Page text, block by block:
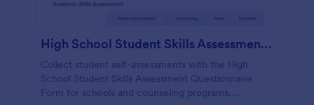
High School Student Skills Assessment Questionnaire Form
Collect student self-assessments with the High
School Student Skills Assessment Questionnaire
Form for schools and counseling programs,